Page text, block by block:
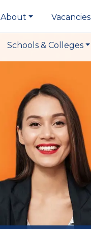
About Vacancies
Schools & Colleges